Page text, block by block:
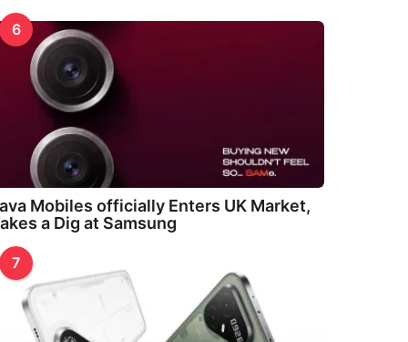
6
Mobiles officially Enters UK Market,
a Dig at Samsung
7